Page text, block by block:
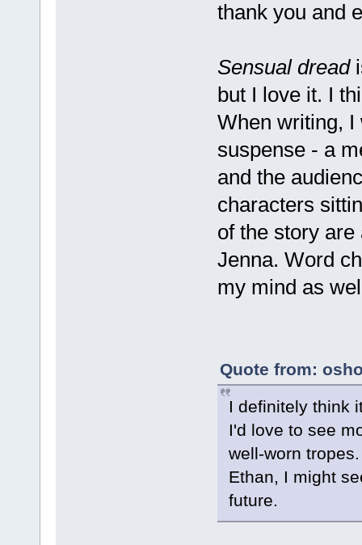
thank you and
Sensual dread
but I love it. I
When writing, I
suspense - a
and the
characters
of the story are
Jenna. Word
my mind as
Quote from:
I definitely think
I'd love to see
well-worn
Ethan, I might
future.